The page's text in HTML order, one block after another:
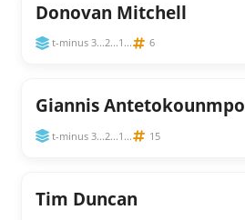
Donovan Mitchell
t-minus 3...2...1... 6
Giannis Antetokounmpo
t-minus 3...2...1... 15
Tim Duncan